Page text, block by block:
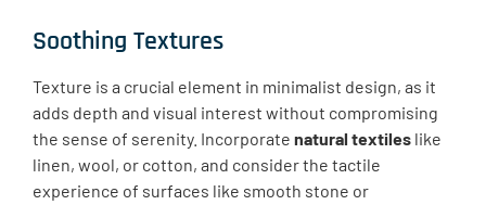
Soothing Textures
Texture is a crucial element in minimalist design, as it
adds depth and visual interest without compromising
the sense of serenity. Incorporate natural textiles like
linen, wool, or cotton, and consider the tactile
experience of surfaces like smooth stone or